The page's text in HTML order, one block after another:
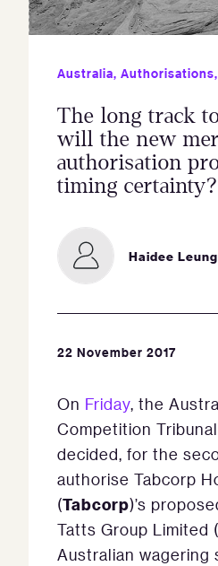
Australia, Authorisations,
The long track
will the new
authorisation
timing certainty?
Haidee Leung
22 November 2017
On Friday, the
Competition
decided, for the
authorise Tabcorp
(Tabcorp)’s
Tatts Group Limited (
Australian wagering